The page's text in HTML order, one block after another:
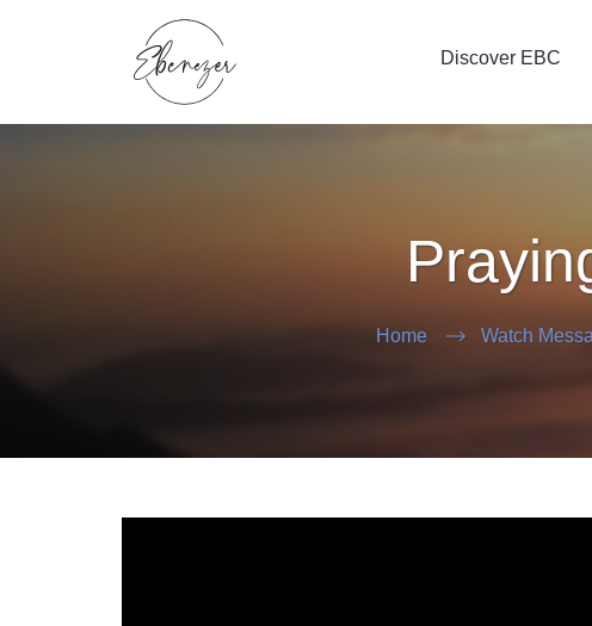
Discover EBC
Home Watch